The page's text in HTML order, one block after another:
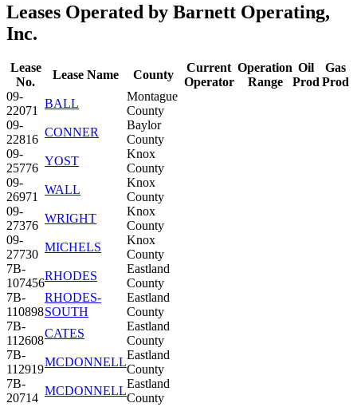
Leases Operated by Barnett Operating,
Inc.
Lease
No.
Lease Name County
Current
Operator
Operation
Range
Oil
Prod
Gas
Prod
09-
22071
BALL
Montague
County
09-
22816
CONNER
Baylor
County
09-
25776
YOST
Knox
County
09-
26971
WALL
Knox
County
09-
27376
WRIGHT
Knox
County
09-
27730
MICHELS
Knox
County
7B-
107456
RHODES
Eastland
County
7B-
110898
RHODES-
SOUTH
Eastland
County
7B-
112608
CATES
Eastland
County
7B-
112919
MCDONNELL
Eastland
County
7B-
20714
MCDONNELL
Eastland
County